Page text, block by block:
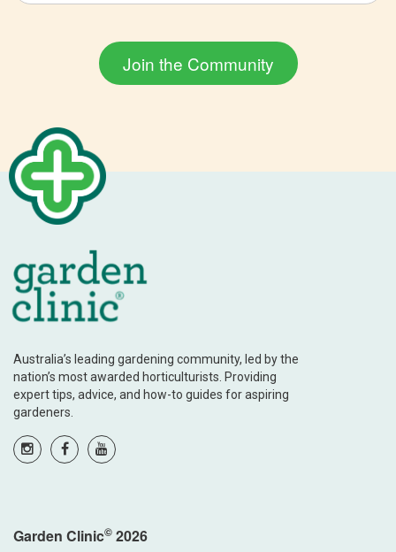
Australia’s leading gardening community, led by the
nation’s most awarded horticulturists. Providing
expert tips, advice, and how-to guides for aspiring
gardeners.
Garden Clinic© 2026